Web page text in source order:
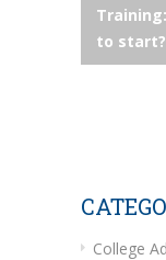
to start?
College